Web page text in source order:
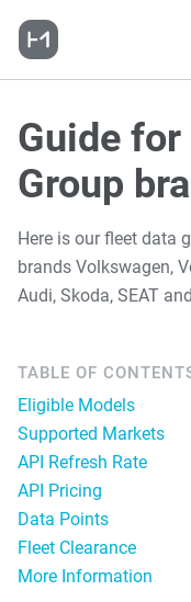
Guide
Group
Here is our fleet data
brands Volkswagen,
Audi, Skoda, SEAT
TABLE OF
Eligible Models
Supported Markets
API Refresh Rate
API Pricing
Data Points
Fleet Clearance
More Information